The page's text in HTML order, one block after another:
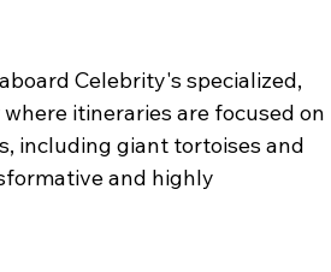
Celebrity's specialized,
itineraries are focused on
including giant tortoises and
and highly